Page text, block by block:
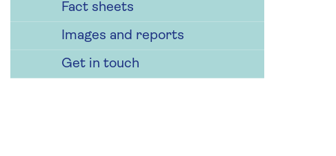
Fact sheets
Images and reports
Get in touch